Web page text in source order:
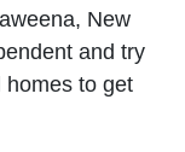
New
and try
homes to get